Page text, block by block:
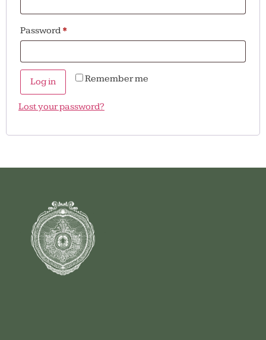
Password *
Remember me
Log in
Lost your password?